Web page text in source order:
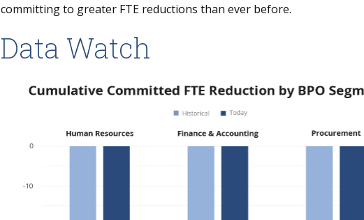
committing to greater FTE reductions than ever before.
Data Watch